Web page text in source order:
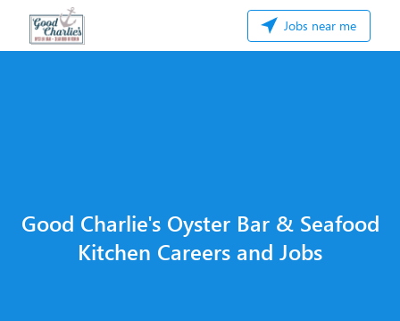
Jobs near me
Good Charlie's Oyster Bar & Seafood
Kitchen Careers and Jobs